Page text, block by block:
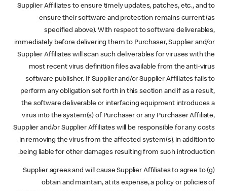
Supplier Affiliates to ensure timely updates, patches, etc., and to
ensure their software and protection remains current (as
specified above). With respect to software deliverables,
immediately before delivering them to Purchaser, Supplier and/or
Supplier Affiliates will scan such deliverables for viruses with the
most recent virus definition files available from the anti-virus
software publisher. If Supplier and/or Supplier Affiliates fails to
perform any obligation set forth in this section and if as a result,
the software deliverable or interfacing equipment introduces a
virus into the system(s) of Purchaser or any Purchaser Affiliate,
Supplier and/or Supplier Affiliates will be responsible for any costs
in removing the virus from the affected system(s), in addition to
being liable for other damages resulting from such introduction.
(g) Supplier agrees and will cause Supplier Affiliates to agree to
obtain and maintain, at its expense, a policy or policies of